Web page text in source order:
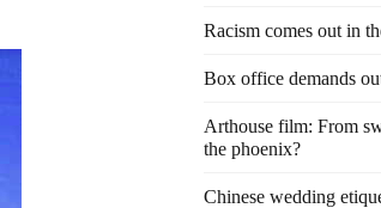
Racism comes out in
Box office demands
Arthouse film: From
the phoenix?
Chinese wedding